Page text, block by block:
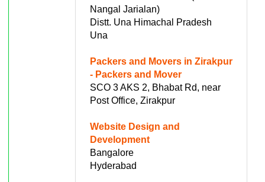
Nangal Jarialan)
Distt. Una Himachal Pradesh
Una
Packers and Movers in Zirakpur
- Packers and Mover
SCO 3 AKS 2, Bhabat Rd, near
Post Office, Zirakpur
Website Design and
Development
Bangalore
Hyderabad